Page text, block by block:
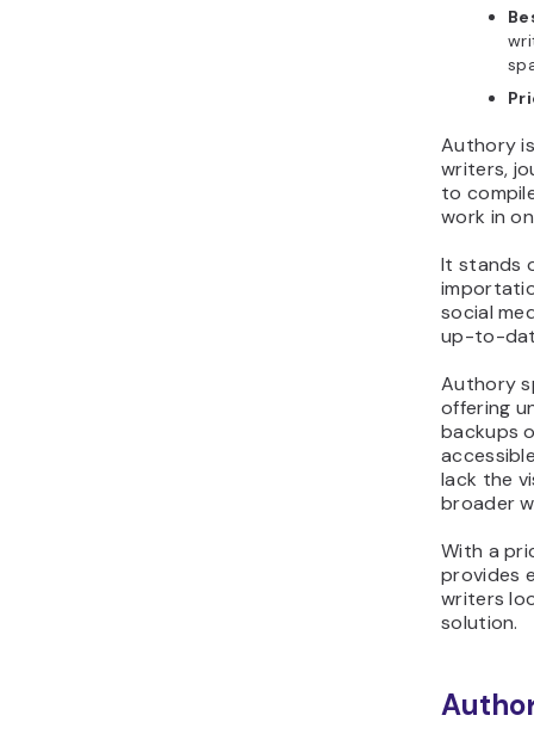
Authory
writers,
to
work in
It stands
social
up-to-
Authory
offering
backups
lack the
broader
With a
provides
writers
solution.​